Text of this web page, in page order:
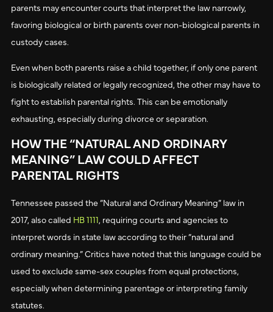
parents may encounter courts that interpret the law narrowly,
favoring biological or birth parents over non-biological parents in
custody cases.
Even when both parents raise a child together, if only one parent
is biologically related or legally recognized, the other may have to
fight to establish parental rights. This can be emotionally
exhausting, especially during divorce or separation.
HOW THE “NATURAL AND ORDINARY
MEANING” LAW COULD AFFECT
PARENTAL RIGHTS
Tennessee passed the “Natural and Ordinary Meaning” law in
2017, also called HB 1111, requiring courts and agencies to
interpret words in state law according to their “natural and
ordinary meaning.” Critics have noted that this language could be
used to exclude same-sex couples from equal protections,
especially when determining parentage or interpreting family
statutes.